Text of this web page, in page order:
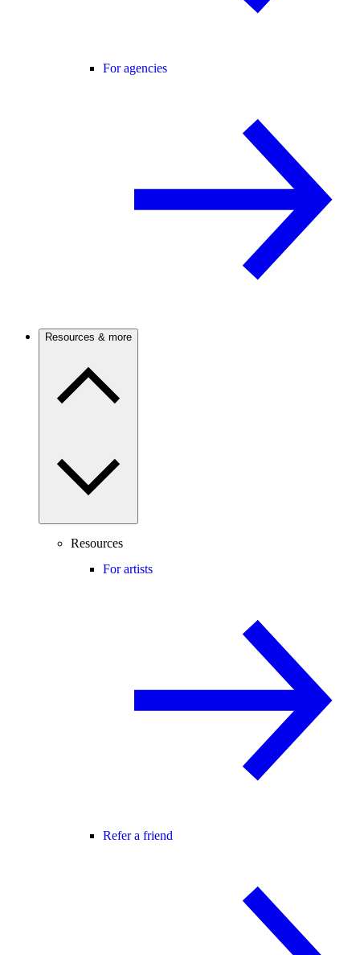
For agencies
Resources & more
Resources
For artists
Refer a friend